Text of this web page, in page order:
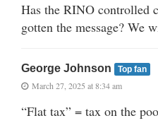
Has the RINO controlled
gotten the message? We
George Johnson Top fan
March 27, 2025 at 8:34 am
“Flat tax” = tax on the